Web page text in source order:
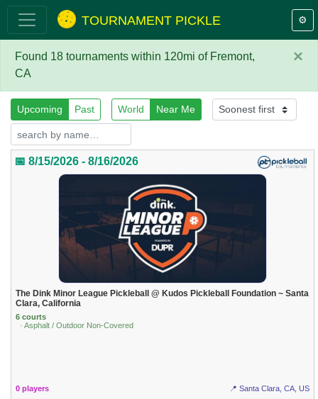
TOURNAMENT PICKLE ⚙️
×
Found 18 tournaments within 120mi of Fremont,
CA
Upcoming Past World Near Me
📅 8/15/2026 - 8/16/2026
The Dink Minor League Pickleball @ Kudos Pickleball Foundation ~ Santa
Clara, California
6 courts
· Asphalt / Outdoor Non-Covered
0 players 📍 Santa Clara, CA, US